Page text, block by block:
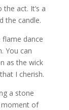
act. It’s a
the candle.
dance
You can
as the wick
I cherish.
a stone
moment of